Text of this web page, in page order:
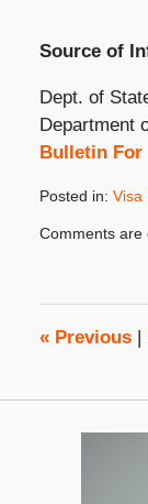
Source of
Dept. of
Department
Bulletin For
Posted in: Visa
November
3:09
pm
Comments are
«Previous